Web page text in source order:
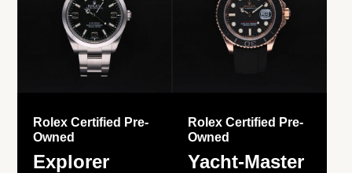
Rolex Certified Pre-
Owned
Explorer
Rolex Certified Pre-
Owned
Yacht-Master